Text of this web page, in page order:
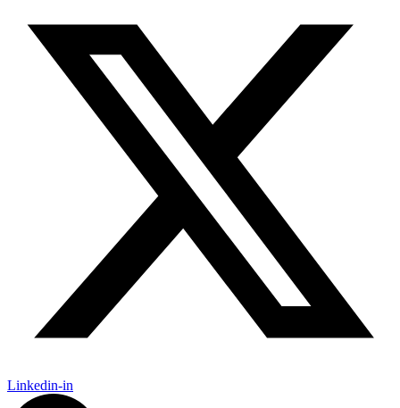
Linkedin-in